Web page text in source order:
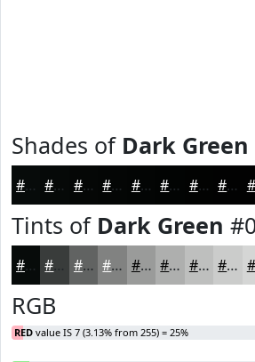
Shades of Dark Green
#070B0A #060908 #050706 #040605 #030504 #020403 #020302 #020202
Tints of Dark Green
#070B0A #393C3B #616362 #818281 #9A9B9A #AEAFAE #BEBFBE #CBCCCB
RGB
RED value IS 7 (3.13% from 255) = 25%